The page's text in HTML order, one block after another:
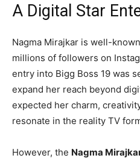
A Digital Star
Nagma Mirajkar is well-
millions of followers on
entry into Bigg Boss 19 was
expand her reach beyond
expected her charm,
resonate in the reality TV
However, the Nagma